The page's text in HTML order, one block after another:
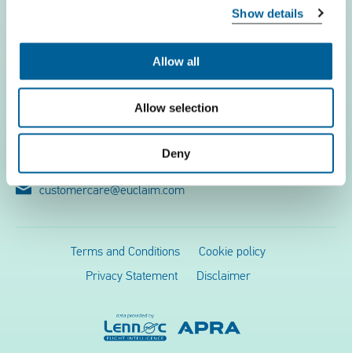
Show details
Allow all
Allow selection
Deny
customercare@euclaim.com
Terms and Conditions
Cookie policy
Privacy Statement
Disclaimer